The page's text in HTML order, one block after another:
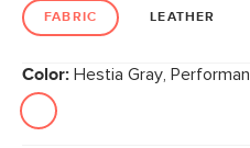
FABRIC LEATHER
Color: Hestia Gray,